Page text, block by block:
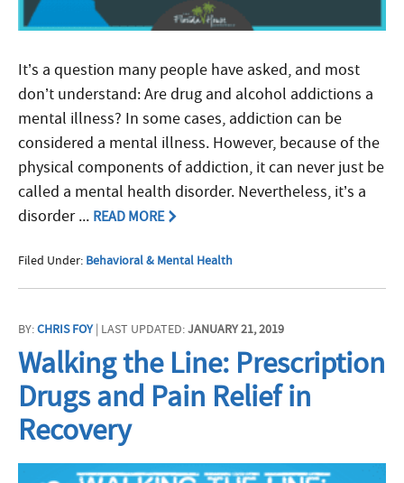
It’s a question many people have asked, and most
don’t understand: Are drug and alcohol addictions a
mental illness? In some cases, addiction can be
considered a mental illness. However, because of the
physical components of addiction, it can never just be
called a mental health disorder. Nevertheless, it’s a
disorder ... READ MORE
Filed Under: Behavioral & Mental Health
BY:CHRIS FOY| LAST UPDATED:JANUARY 21, 2019
Walking the Line: Prescription
Drugs and Pain Relief in
Recovery